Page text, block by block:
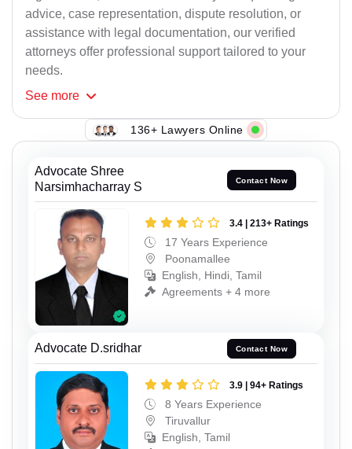
advice, case representation, dispute resolution, or
assistance with legal documentation, our verified
attorneys offer professional support tailored to your
needs.
See more
136+ Lawyers Online
Advocate Shree
Narsimhacharray S
Contact Now
3.4 | 213+ Ratings
17 Years Experience
Poonamallee
English, Hindi, Tamil
Agreements + 4 more
Advocate D.sridhar Contact Now
3.9 | 94+ Ratings
8 Years Experience
Tiruvallur
English, Tamil